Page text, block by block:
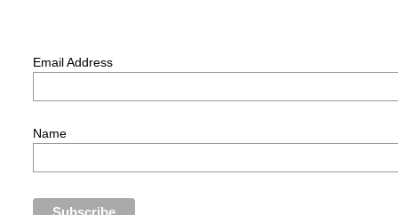
Email Address
Name